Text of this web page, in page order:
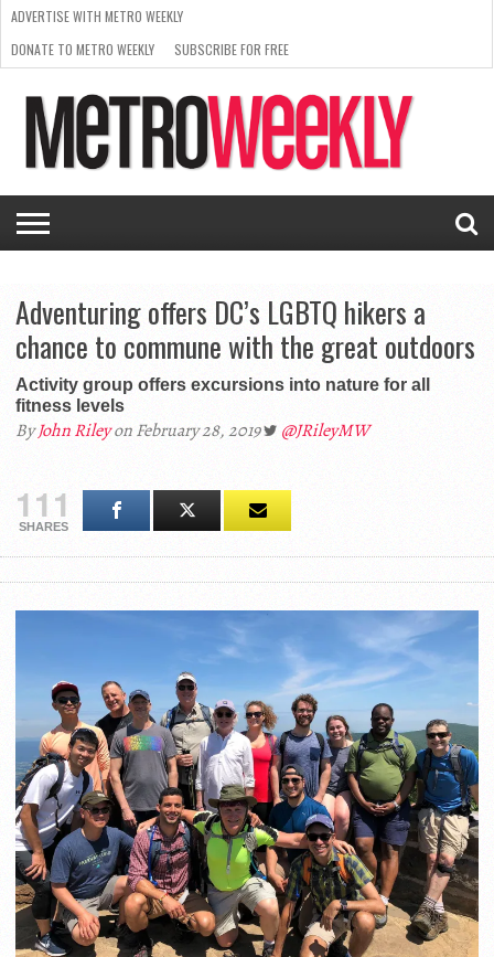
ISSUE
NEWS
INTERVIEWS
ARTS
SCENE
FROM
THE
ARCHIVES
REQUEST
A RATE
CARD
SUPPORT
METRO
WEEKLY
ADVERTISE WITH METRO WEEKLY
DONATE TO METRO WEEKLY
SUBSCRIBE FOR FREE
Adventuring offers DC’s LGBTQ hikers a
chance to commune with the great outdoors
Activity group offers excursions into nature for all
fitness levels
ByJohn Rileyon February 28, 2019 @JRileyMW
111
SHARES